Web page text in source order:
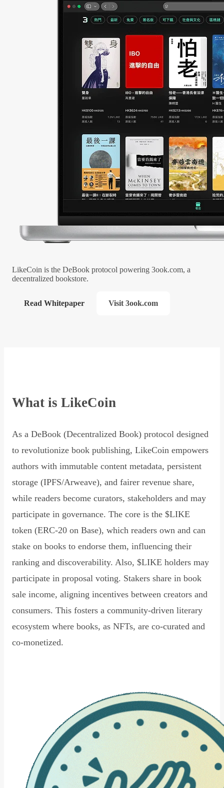
LikeCoin is the DeBook protocol powering 3ook.com, a
decentralized bookstore.
Read Whitepaper Visit 3ook.com
What is LikeCoin
As a DeBook (Decentralized Book) protocol designed
to revolutionize book publishing, LikeCoin empowers
authors with immutable content metadata, persistent
storage (IPFS/Arweave), and fairer revenue share,
while readers become curators, stakeholders and may
participate in governance. The core is the $LIKE
token (ERC-20 on Base), which readers own and can
stake on books to endorse them, influencing their
ranking and discoverability. Also, $LIKE holders may
participate in proposal voting. Stakers share in book
sale income, aligning incentives between creators and
consumers. This fosters a community-driven literary
ecosystem where books, as NFTs, are co-curated and
co-monetized.